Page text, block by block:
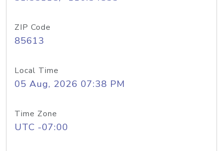
ZIP Code
85613
Local Time
05 Aug, 2026 07:38 PM
Time Zone
UTC -07:00